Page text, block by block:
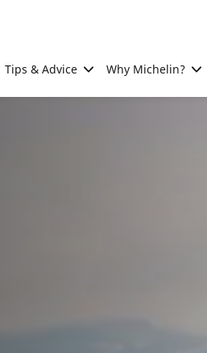
Tips & Advice Why Michelin?